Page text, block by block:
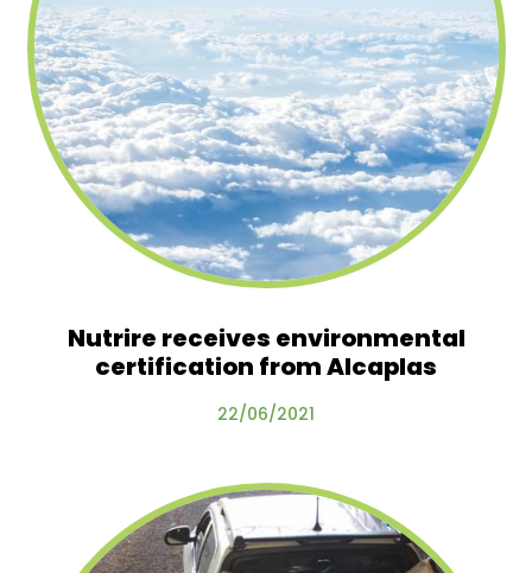
Nutrire receives environmental
certification from Alcaplas
22/06/2021